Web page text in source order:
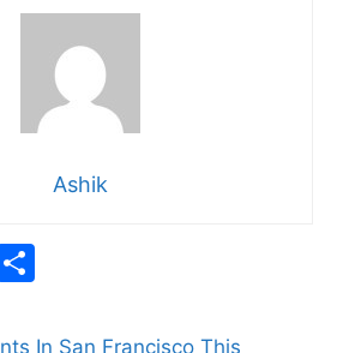
Ashik
ar
In San Francisco This